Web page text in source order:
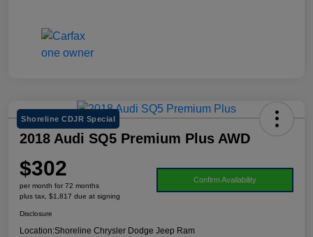
Shoreline CDJR Special
2018 Audi SQ5 Premium Plus AWD
$302
per month for 72 months
plus tax, $1,817 due at signing
Confirm Availability
Disclosure
Location:Shoreline Chrysler Dodge Jeep Ram